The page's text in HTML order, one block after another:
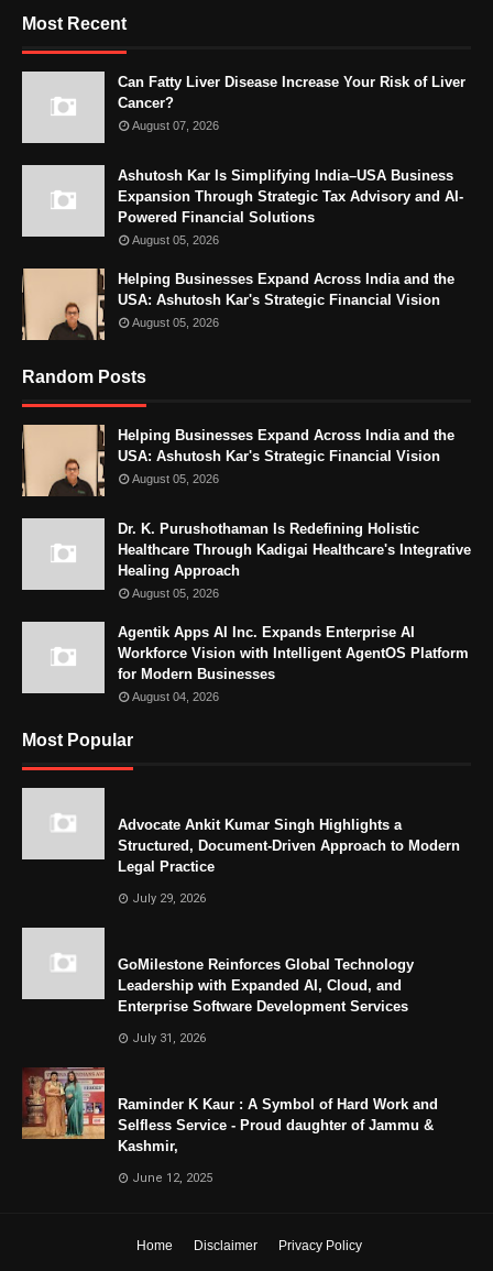
Most Recent
Can Fatty Liver Disease Increase Your Risk of Liver
Cancer?
August 07, 2026
Ashutosh Kar Is Simplifying India–USA Business
Expansion Through Strategic Tax Advisory and AI-
Powered Financial Solutions
August 05, 2026
Helping Businesses Expand Across India and the
USA: Ashutosh Kar's Strategic Financial Vision
August 05, 2026
Random Posts
Helping Businesses Expand Across India and the
USA: Ashutosh Kar's Strategic Financial Vision
August 05, 2026
Dr. K. Purushothaman Is Redefining Holistic
Healthcare Through Kadigai Healthcare's Integrative
Healing Approach
August 05, 2026
Agentik Apps AI Inc. Expands Enterprise AI
Workforce Vision with Intelligent AgentOS Platform
for Modern Businesses
August 04, 2026
Most Popular
Advocate Ankit Kumar Singh Highlights a
Structured, Document-Driven Approach to Modern
Legal Practice
July 29, 2026
GoMilestone Reinforces Global Technology
Leadership with Expanded AI, Cloud, and
Enterprise Software Development Services
July 31, 2026
Raminder K Kaur : A Symbol of Hard Work and
Selfless Service - Proud daughter of Jammu &
Kashmir,
June 12, 2025
Home Disclaimer Privacy Policy